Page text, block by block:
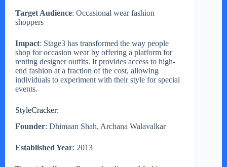
Target Audience: Occasional wear fashion
shoppers
Impact: Stage3 has transformed the way people
shop for occasion wear by offering a platform for
renting designer outfits. It provides access to high-
end fashion at a fraction of the cost, allowing
individuals to experiment with their style for special
events.
StyleCracker:
Founder: Dhimaan Shah, Archana Walavalkar
Established Year: 2013